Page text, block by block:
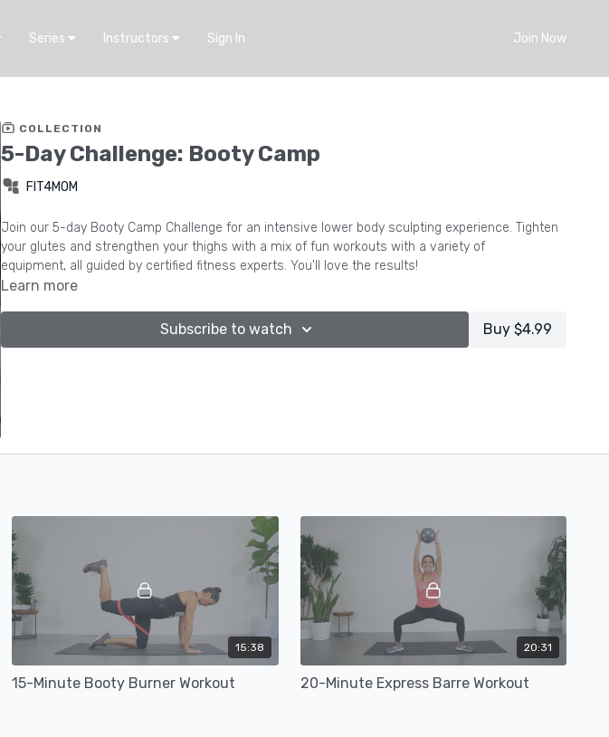
Series Instructors Sign In Join Now
COLLECTION
5-Day Challenge: Booty Camp
FIT4MOM
Join our 5-day Booty Camp Challenge for an intensive lower body sculpting experience. Tighten
your glutes and strengthen your thighs with a mix of fun workouts with a variety of
equipment, all guided by certified fitness experts. You'll love the results!
Learn more
Subscribe to watch Buy $4.99
15:38
15-Minute Booty Burner Workout
20:31
20-Minute Express Barre Workout